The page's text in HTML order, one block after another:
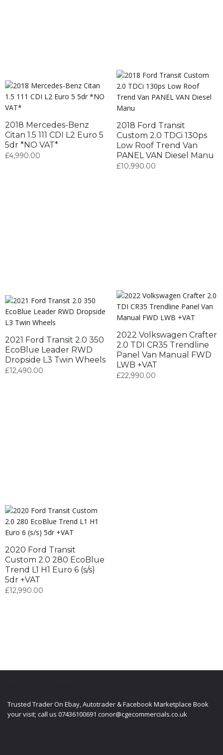
2018 Mercedes-Benz
Citan 1.5 111 CDI L2 Euro 5
5dr *NO VAT*
£4,990.00
2018 Ford Transit
Custom 2.0 TDCi 130ps
Low Roof Trend Van
PANEL VAN Diesel Manu
£10,990.00
2021 Ford Transit 2.0 350
EcoBlue Leader RWD
Dropside L3 Twin Wheels
£12,490.00
2022 Volkswagen Crafter
2.0 TDI CR35 Trendline
Panel Van Manual FWD
LWB +VAT
£22,990.00
2020 Ford Transit
Custom 2.0 280 EcoBlue
Trend L1 H1 Euro 6 (s/s)
5dr +VAT
£12,990.00
Trusted Trader On Ebay, Autotrader & Facebook Marketplace Book
your visit; call us 07436100691 conor@cgecommercials.co.uk